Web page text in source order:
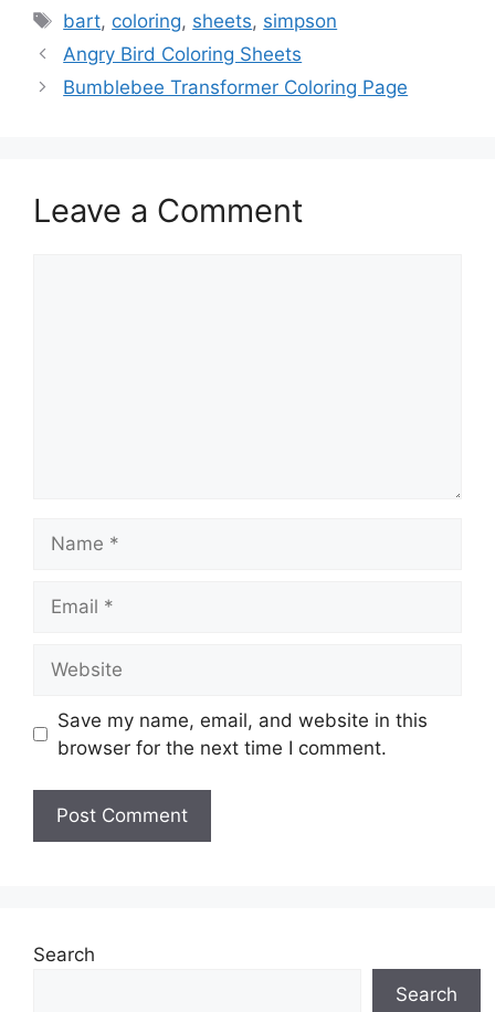
Tags
bart, coloring, sheets, simpson
Angry Bird Coloring Sheets
Bumblebee Transformer Coloring Page
Leave a Comment
Save my name, email, and website in this
browser for the next time I comment.
Search
Search